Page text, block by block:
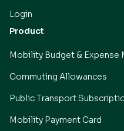
Login
Product
Mobility Budget & Expense
Commuting Allowances
Public Transport
Mobility Payment Card